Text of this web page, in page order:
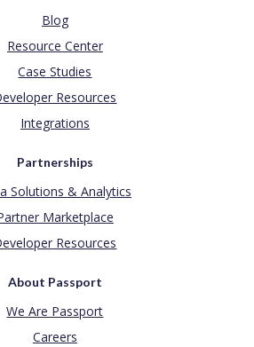
Blog
Resource Center
Case Studies
Resources
Integrations
Partnerships
Solutions & Analytics
Marketplace
Resources
About Passport
We Are Passport
Careers